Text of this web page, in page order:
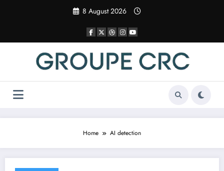
8 August 2026
Home AI detection